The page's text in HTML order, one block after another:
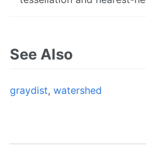
See Also
graydist, watershed